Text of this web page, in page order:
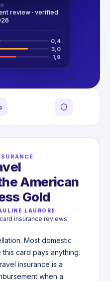
★
review · verified
0,4
3,0
1,9
American
Gold
LAURORE
insurance reviews
Most domestic
card pays anything.
insurance is a
when a